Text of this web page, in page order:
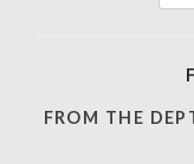
e
h
FROM THE